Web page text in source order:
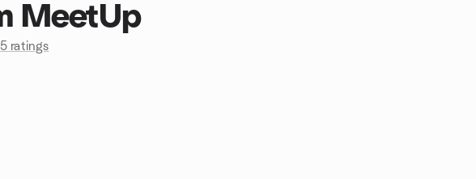
MeetUp
ratings